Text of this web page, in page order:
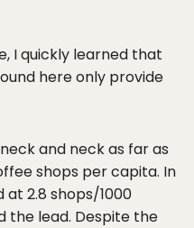
I quickly learned that
here only provide
and neck as far as
shops per capita. In
at 2.8 shops/1000
the lead. Despite the